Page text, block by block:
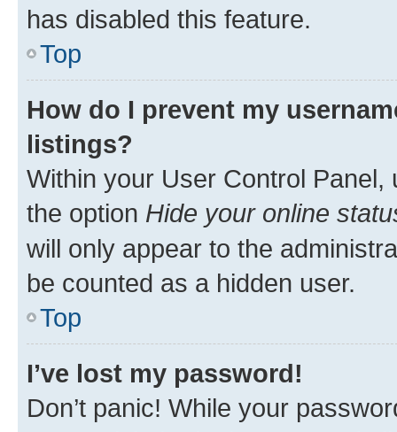
has disabled this feature.
Top
How do I prevent my
listings?
Within your User Control Panel,
the option Hide your online
will only appear to the
be counted as a hidden user.
Top
I’ve lost my password!
Don’t panic! While your